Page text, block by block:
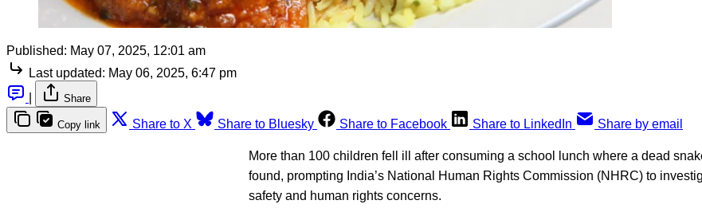
Published: May 07, 2025, 12:01 am
Last updated: May 06, 2025, 6:47 pm
Share
Copy link Share to X Share to Bluesky Share to Facebook Share to LinkedIn Share by email
More than 100 children fell ill after consuming a school lunch where a dead
found, prompting India’s National Human Rights Commission (NHRC) to
safety and human rights concerns.